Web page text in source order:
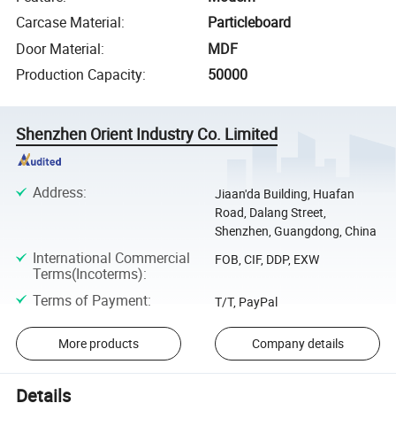
Carcase Material:
Particleboard
Door Material:
MDF
Production Capacity: 50000
Shenzhen Orient Industry Co. Limited
Address:
Jiaan'da Building, Huafan
Road, Dalang Street,
Shenzhen, Guangdong, China
International Commercial
Terms(Incoterms):
FOB, CIF, DDP, EXW
Terms of Payment: T/T, PayPal
More products Company details
Details